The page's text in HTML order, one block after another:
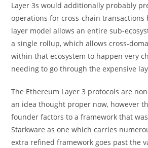
Layer 3s would additionally probably
operations for cross-chain transactions
layer model allows an entire sub-
a single rollup, which allows cross-
within that ecosystem to happen very
needing to go through the expensive
The Ethereum Layer 3 protocols are
an idea thought proper now, however
founder factors to a framework that
Starkware as one which carries
extra refined framework goes past the